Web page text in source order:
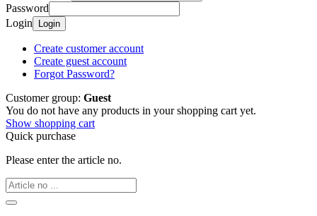
Password
Login
Login
Create customer account
Create guest account
Forgot Password?
Customer group: Guest
You do not have any products in your shopping cart yet.
Show shopping cart
Quick purchase
Please enter the article no.